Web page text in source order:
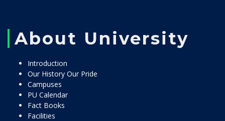
About University
Introduction
Our History Our Pride
Campuses
PU Calendar
Fact Books
Facilities